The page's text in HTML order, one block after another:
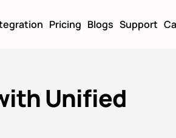
Pricing Blogs Support
Unified